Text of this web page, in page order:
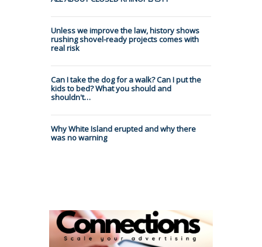
Unless we improve the law, history shows
rushing shovel-ready projects comes with
real risk
Can I take the dog for a walk? Can I put the
kids to bed? What you should and
shouldn't…
Why White Island erupted and why there
was no warning